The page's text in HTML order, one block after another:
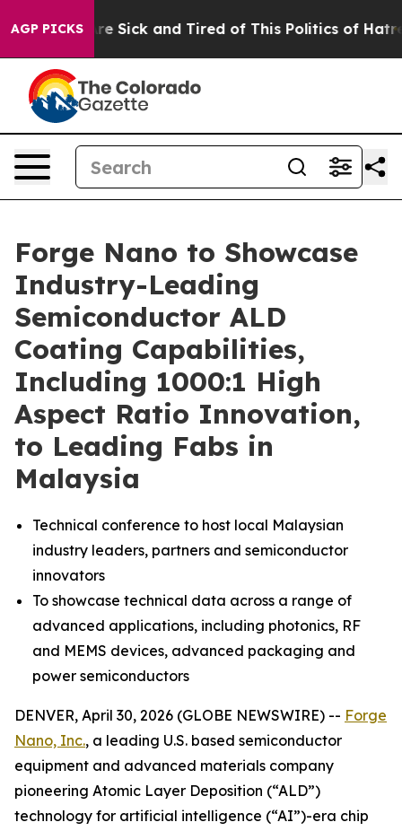
AGP PICKSAre Sick and Tired of This Politics of Hatred”
Forge Nano to Showcase
Industry-Leading
Semiconductor ALD
Coating Capabilities,
Including 1000:1 High
Aspect Ratio Innovation,
to Leading Fabs in
Malaysia
Technical conference to host local Malaysian
industry leaders, partners and semiconductor
innovators
To showcase technical data across a range of
advanced applications, including photonics, RF
and MEMS devices, advanced packaging and
power semiconductors
DENVER, April 30, 2026 (GLOBE NEWSWIRE) -- Forge
Nano, Inc., a leading U.S. based semiconductor
equipment and advanced materials company
pioneering Atomic Layer Deposition (“ALD”)
technology for artificial intelligence (“AI”)-era chip